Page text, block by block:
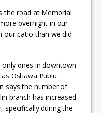
the road at Memorial
overnight in our
our patio than we did
only ones in downtown
Oshawa Public
says the number of
branch has increased
specifically during the